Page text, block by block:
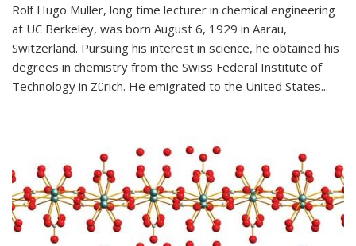
Rolf Hugo Muller, long time lecturer in chemical engineering
at UC Berkeley, was born August 6, 1929 in Aarau,
Switzerland. Pursuing his interest in science, he obtained his
degrees in chemistry from the Swiss Federal Institute of
Technology in Zürich. He emigrated to the United States...